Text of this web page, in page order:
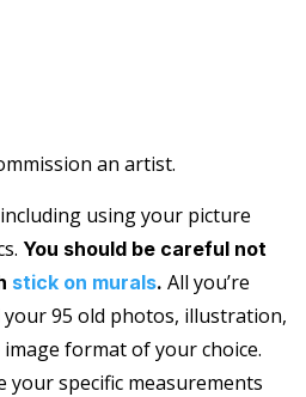
an artist.
using your picture
You should be careful not
stick on murals. All you’re
95 old photos, illustration,
format of your choice.
your specific measurements